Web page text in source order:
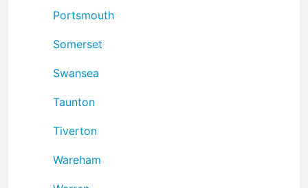
Portsmouth
Somerset
Swansea
Taunton
Tiverton
Wareham